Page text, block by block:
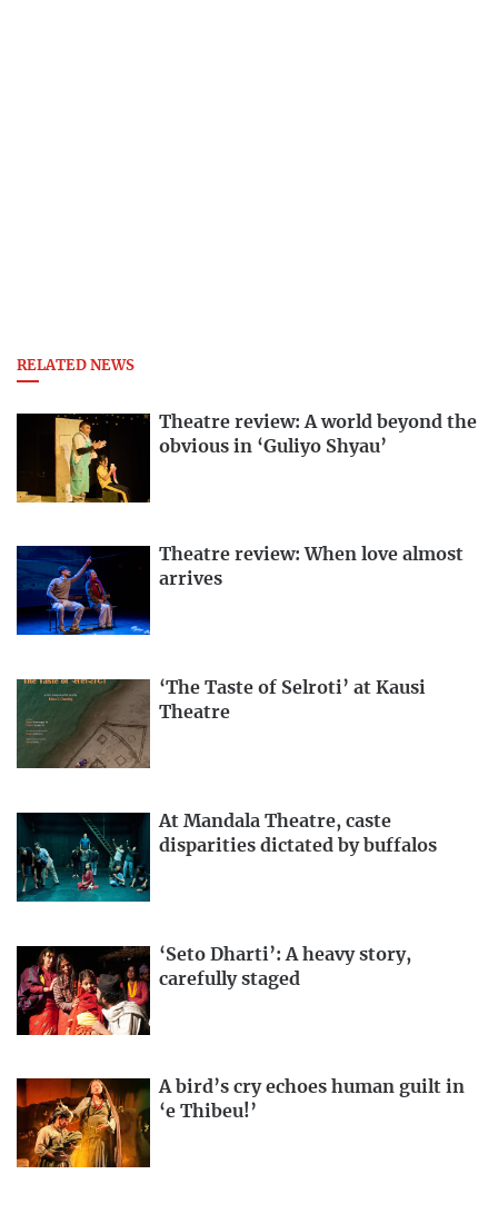
RELATED NEWS
Theatre review: A world beyond the
obvious in ‘Guliyo Shyau’
Theatre review: When love almost
arrives
‘The Taste of Selroti’ at Kausi
Theatre
At Mandala Theatre, caste
disparities dictated by buffalos
‘Seto Dharti’: A heavy story,
carefully staged
A bird’s cry echoes human guilt in
‘e Thibeu!’